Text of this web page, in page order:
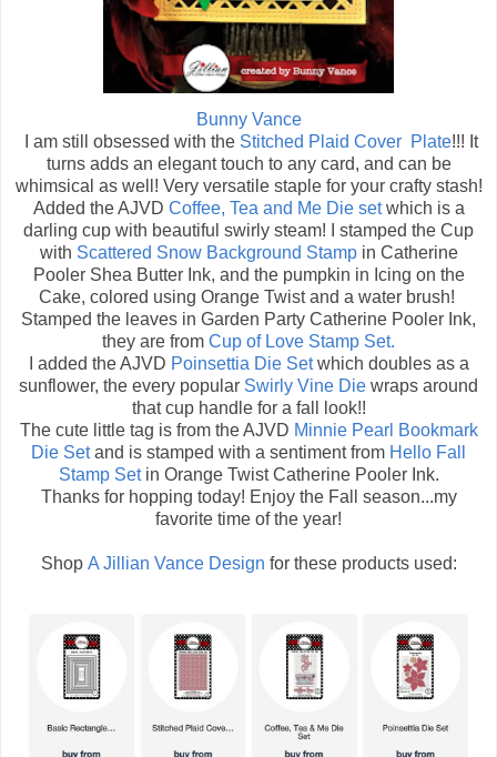
Bunny Vance
I am still obsessed with the Stitched Plaid Cover Plate!!! It
turns adds an elegant touch to any card, and can be
whimsical as well! Very versatile staple for your crafty stash!
Added the AJVD Coffee, Tea and Me Die setwhich is a
darling cup with beautiful swirly steam! I stamped the Cup
with Scattered Snow Background Stampin Catherine
Pooler Shea Butter Ink, and the pumpkin in Icing on the
Cake, colored using Orange Twist and a water brush!
Stamped the leaves in Garden Party Catherine Pooler Ink,
they are from Cup of Love Stamp Set.
I added the AJVD Poinsettia Die Setwhich doubles as a
sunflower, the every popular Swirly Vine Die wraps around
that cup handle for a fall look!!
The cute little tag is from the AJVD Minnie Pearl Bookmark
Die Setand is stamped with a sentiment from Hello Fall
Stamp Setin Orange Twist Catherine Pooler Ink.
Thanks for hopping today! Enjoy the Fall season...my
favorite time of the year!
Shop A Jillian Vance Design for these products used: